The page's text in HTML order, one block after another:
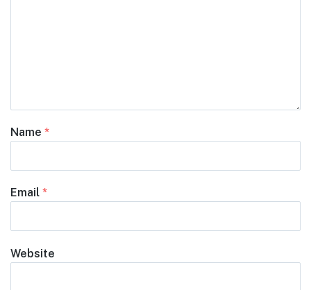
Name *
Email *
Website